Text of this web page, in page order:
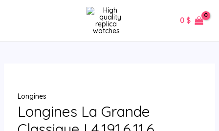
0 $
Longines
Longines La Grande